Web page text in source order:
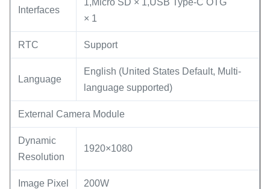
Interfaces
1,Micro SD × 1,USB Type-C OTG
× 1
RTC Support
Language
English (United States Default, Multi-
language supported)
External Camera Module
Dynamic
Resolution
1920×1080
Image Pixel 200W